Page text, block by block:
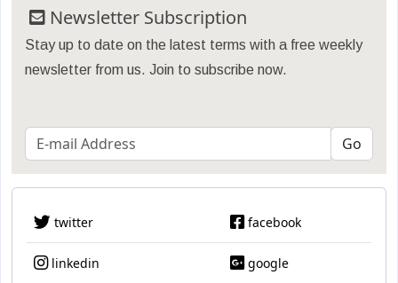
Newsletter Subscription
Stay up to date on the latest terms with a free weekly
newsletter from us. Join to subscribe now.
twitter facebook
linkedin google